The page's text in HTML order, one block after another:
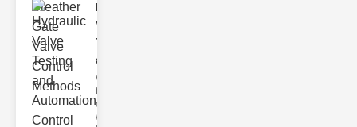
Hydraulic
Valve
Testing
a..
Welcome to
the
cuttingedge
world of